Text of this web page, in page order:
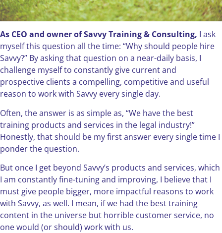
As CEO and owner of Savvy Training & Consulting, I ask
myself this question all the time: “Why should people hire
Savvy?” By asking that question on a near-daily basis, I
challenge myself to constantly give current and
prospective clients a compelling, competitive and useful
reason to work with Savvy every single day.
Often, the answer is as simple as, “We have the best
training products and services in the legal industry!”
Honestly, that should be my first answer every single time I
ponder the question.
But once I get beyond Savvy’s products and services, which
I am constantly fine-tuning and improving, I believe that I
must give people bigger, more impactful reasons to work
with Savvy, as well. I mean, if we had the best training
content in the universe but horrible customer service, no
one would (or should) work with us.